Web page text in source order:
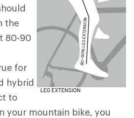
the
80-90
for
hybrid
to
your mountain bike, you